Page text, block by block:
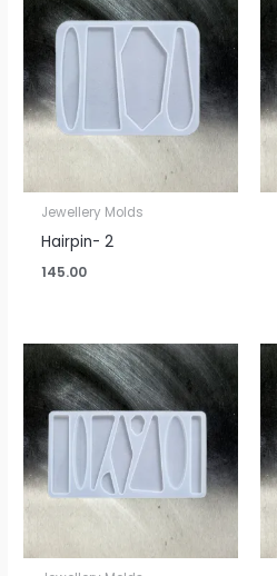
Jewellery Molds
Hairpin- 2
145.00